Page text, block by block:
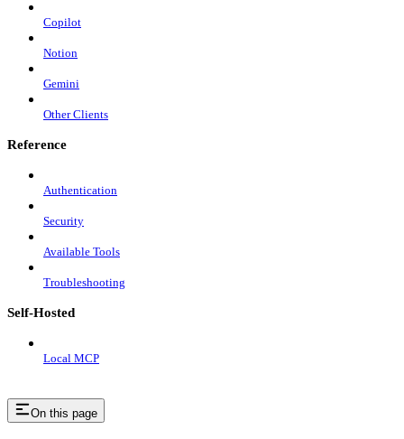
Copilot
Notion
Gemini
Other Clients
Reference
Authentication
Security
Available Tools
Troubleshooting
Self-Hosted
Local MCP
On this page